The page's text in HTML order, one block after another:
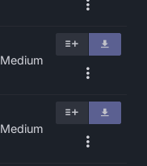
Medium
Medium